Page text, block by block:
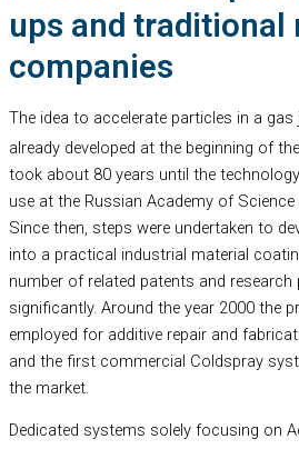
ups and traditional
companies
The idea to accelerate particles in a
already developed at the beginning of
took about 80 years until the
use at the Russian Academy of
Since then, steps were undertaken to
into a practical industrial material
number of related patents and
significantly. Around the year 2000 the
employed for additive repair and
and the first commercial Coldspray
the market.
Dedicated systems solely focusing on